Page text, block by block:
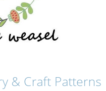
& Craft Patterns